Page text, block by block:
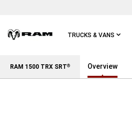
TRUCKS & VANS
Skip To
RAM 1500 TRX SRT® Overview